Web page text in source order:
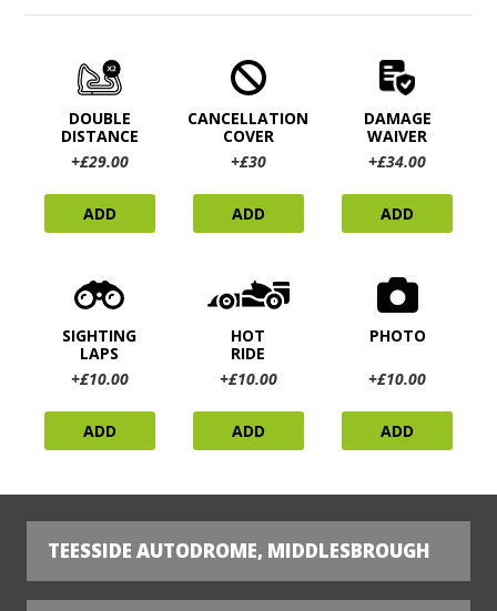
DOUBLE
DISTANCE
+£29.00
ADD
CANCELLATION
COVER
+£30
ADD
DAMAGE
WAIVER
+£34.00
ADD
SIGHTING
LAPS
+£10.00
ADD
HOT
RIDE
+£10.00
ADD
PHOTO
+£10.00
ADD
TEESSIDE AUTODROME, MIDDLESBROUGH